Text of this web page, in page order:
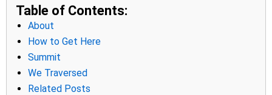
Table of Contents:
About
How to Get Here
Summit
We Traversed
Related Posts